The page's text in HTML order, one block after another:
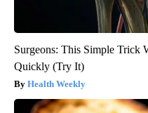
Surgeons: This Simple
Quickly (Try It)
Health Weekly